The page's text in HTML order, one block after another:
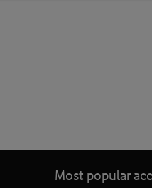
Most popular